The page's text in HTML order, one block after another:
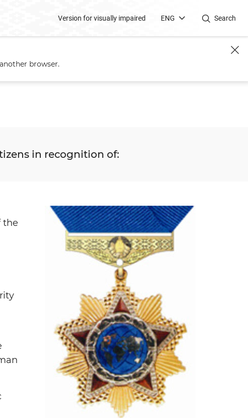
Version for visually impaired ENG Search
in recognition of:
the
browser.